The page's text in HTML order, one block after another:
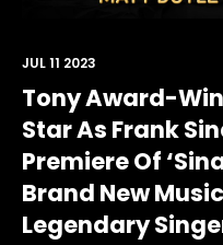
Tony Award-
Star As Frank
Premiere Of
Brand New
Legendary
JUL 11 2023